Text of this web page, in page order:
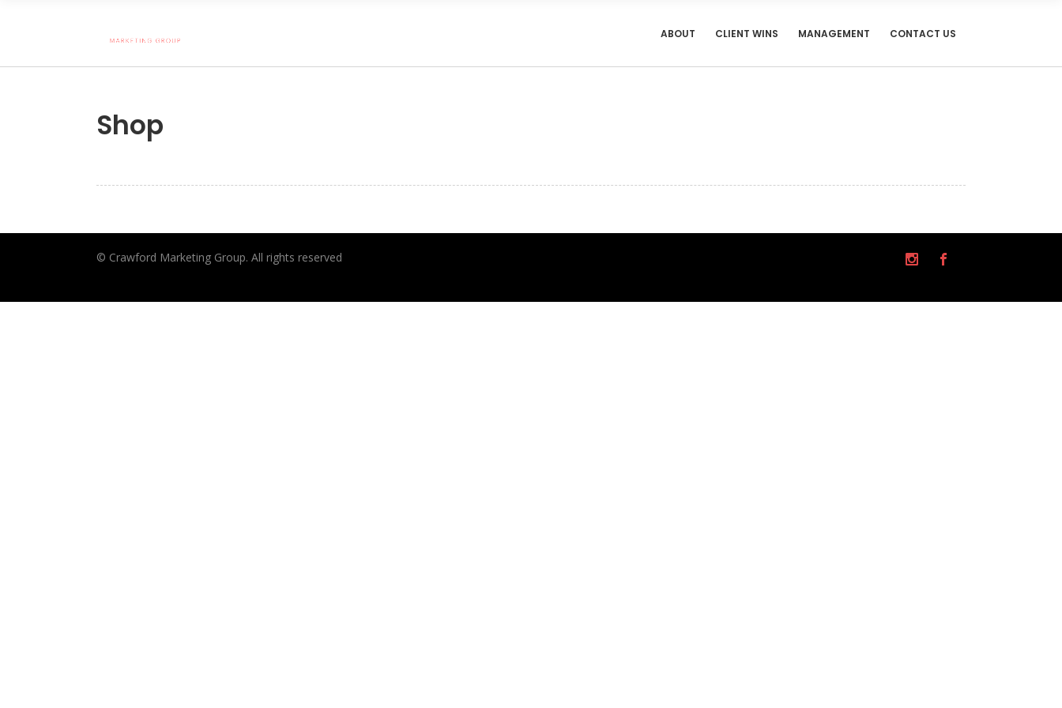
ABOUT CLIENT WINS MANAGEMENT CONTACT US
Shop
© Crawford Marketing Group. All rights reserved